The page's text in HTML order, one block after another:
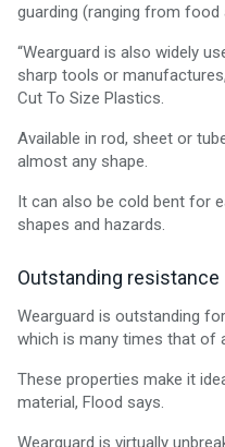
guarding (ranging from food
“Wearguard is also widely
sharp tools or
Cut To Size Plastics.
Available in rod, sheet or
almost any shape.
It can also be cold bent for
shapes and hazards.
Outstanding resistance
Wearguard is outstanding
which is many times that of
These properties make it
material, Flood says.
Wearguard is virtually